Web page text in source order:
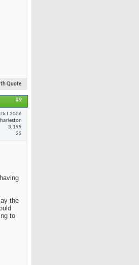
Quote
#9
Oct 2006
3,199
23
the
to